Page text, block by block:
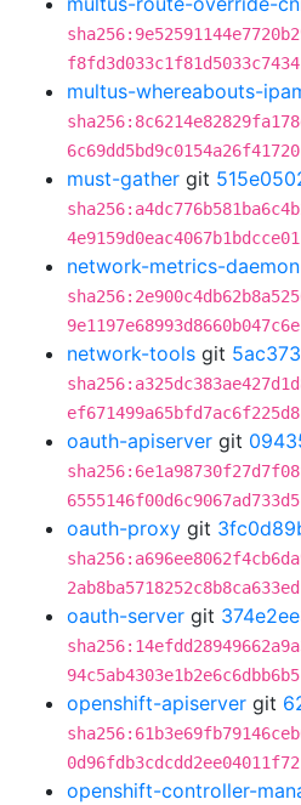
f8fd3d033c1f81d5033c7434
multus-whereabouts-
6c69dd5bd9c0154a26f41720
must-gather git
4e9159d0eac4067b1bdcce01
network-metrics-daemon
9e1197e68993d8660b047c6e
network-tools git
ef671499a65bfd7ac6f225d8
oauth-apiserver git
6555146f00d6c9067ad733d5
oauth-proxy git
2ab8ba5718252c8b8ca633ed
oauth-server git
94c5ab4303e1b2e6c6dbb6b5
openshift-apiserver git
0d96fdb3cdcdd2ee04011f72
openshift-controller-